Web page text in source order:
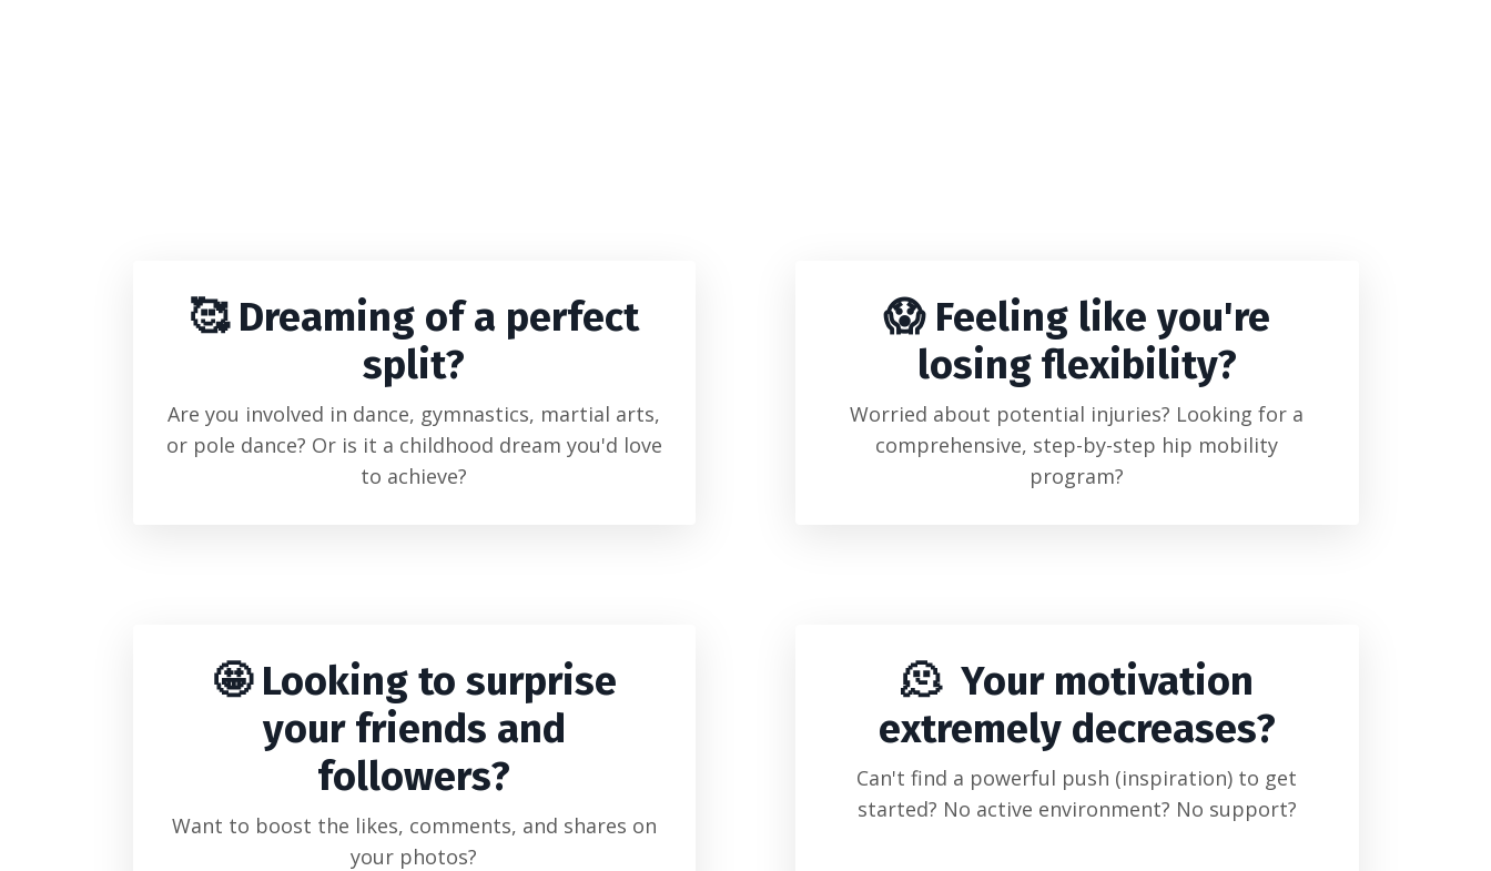
🥰 Dreaming of a perfect
split?
Are you involved in dance, gymnastics, martial arts,
or pole dance? Or is it a childhood dream you'd love
to achieve?
😱 Feeling like you're
losing flexibility?
Worried about potential injuries? Looking for a
comprehensive, step-by-step hip mobility
program?
🤩 Looking to surprise
your friends and
followers?
Want to boost the likes, comments, and shares on
your photos?
🫠 Your motivation
extremely decreases?
Can't find a powerful push (inspiration) to get
started? No active environment? No support?